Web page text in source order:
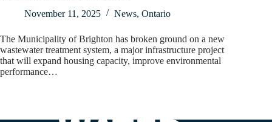
November 11, 2025
News, Ontario
The Municipality of Brighton has broken ground on a new
wastewater treatment system, a major infrastructure project
that will expand housing capacity, improve environmental
performance…